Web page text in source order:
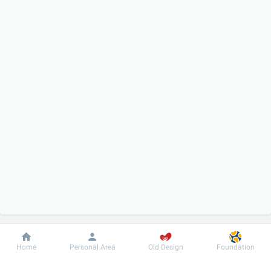
Dobrobut Information For patient
Home Personal Area Old Design Foundation